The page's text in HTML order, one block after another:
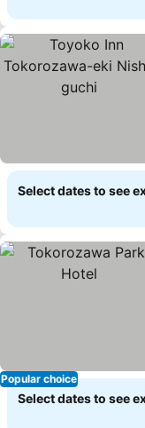
Select dates to see
Popular choice
Select dates to see